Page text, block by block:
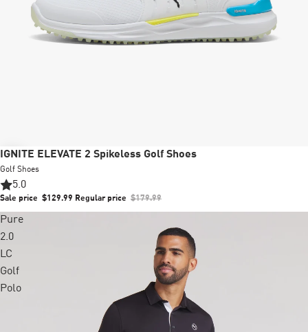
Sale
IGNITE ELEVATE 2 Spikeless Golf Shoes
Golf Shoes
5.0
Sale price $129.99 Regular price $179.99
Pure
2.0
LC
Golf
Polo